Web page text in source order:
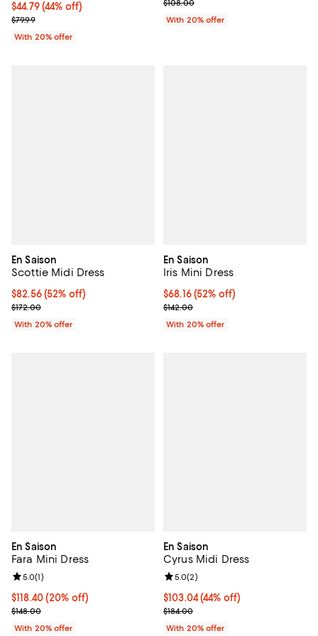
$44.79; 44% off; undefined;
$44.79(44% off)
Current sale price $55.99; Previous price $79.99;
$79.99
With 20% offer
; Previous price $108.00;
$108.00
With 20% offer
En Saison
Scottie Midi Dress
$82.56; 52% off; undefined;
$82.56(52% off)
Current sale price $103.20; Previous price $172.00;
$172.00
With 20% offer
En Saison
Iris Mini Dress
$68.16; 52% off; undefined;
$68.16(52% off)
Current sale price $85.20;
$142.00
With 20% offer
En Saison
Fara Mini Dress
Current price $118.40; 20% off; undefined;
$118.40(20% off)
; Previous price $148.00;
$148.00
Review rating: 5.0 out of 5; 1 reviews;
5.0(1)
With 20% offer
En Saison
Cyrus Midi Dress
$103.04; 44% off; undefined;
$103.04(44% off)
Current sale price $128.80;
$184.00
Review rating: 5.0 out of 5; 2
5.0(2)
With 20% offer